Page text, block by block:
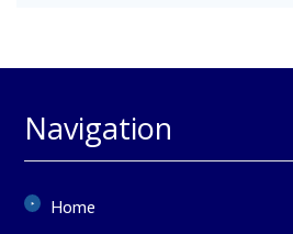
Navigation
Home